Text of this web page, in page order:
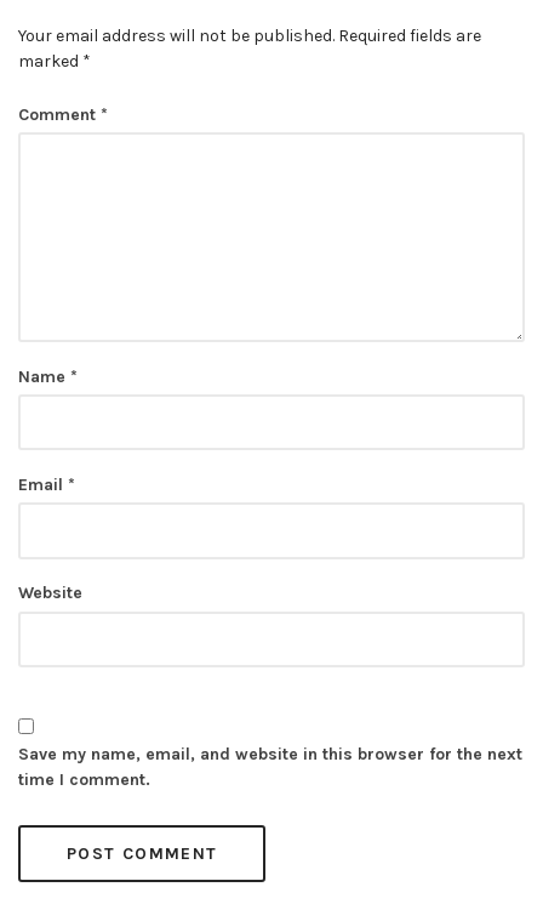
Your email address will not be published. Required fields are
marked *
Comment *
Name *
Email *
Website
Save my name, email, and website in this browser for the next
time I comment.